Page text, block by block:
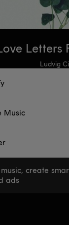
Letters
Ludvig
Music
create
ads